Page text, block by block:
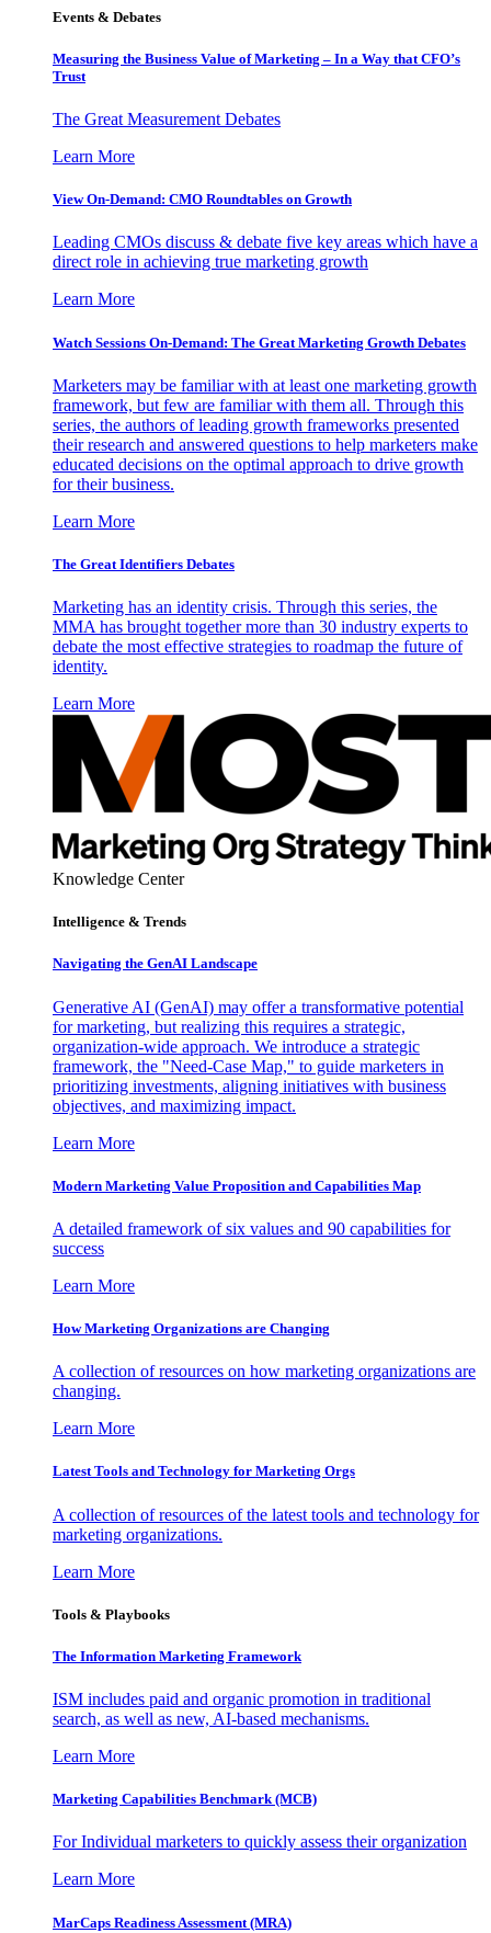
Events & Debates
Measuring the Business Value of Marketing – In a Way that CFO’s
Trust
The Great Measurement Debates
Learn More
View On-Demand: CMO Roundtables on Growth
Leading CMOs discuss & debate five key areas which have a
direct role in achieving true marketing growth
Learn More
Watch Sessions On-Demand: The Great Marketing Growth Debates
Marketers may be familiar with at least one marketing growth
framework, but few are familiar with them all. Through this
series, the authors of leading growth frameworks presented
their research and answered questions to help marketers make
educated decisions on the optimal approach to drive growth
for their business.
Learn More
The Great Identifiers Debates
Marketing has an identity crisis. Through this series, the
MMA has brought together more than 30 industry experts to
debate the most effective strategies to roadmap the future of
identity.
Learn More
Knowledge Center
Intelligence & Trends
Navigating the GenAI Landscape
Generative AI (GenAI) may offer a transformative potential
for marketing, but realizing this requires a strategic,
organization-wide approach. We introduce a strategic
framework, the "Need-Case Map," to guide marketers in
prioritizing investments, aligning initiatives with business
objectives, and maximizing impact.
Learn More
Modern Marketing Value Proposition and Capabilities Map
A detailed framework of six values and 90 capabilities for
success
Learn More
How Marketing Organizations are Changing
A collection of resources on how marketing organizations are
changing.
Learn More
Latest Tools and Technology for Marketing Orgs
A collection of resources of the latest tools and technology for
marketing organizations.
Learn More
Tools & Playbooks
The Information Marketing Framework
ISM includes paid and organic promotion in traditional
search, as well as new, AI-based mechanisms.
Learn More
Marketing Capabilities Benchmark (MCB)
For Individual marketers to quickly assess their organization
Learn More
MarCaps Readiness Assessment (MRA)